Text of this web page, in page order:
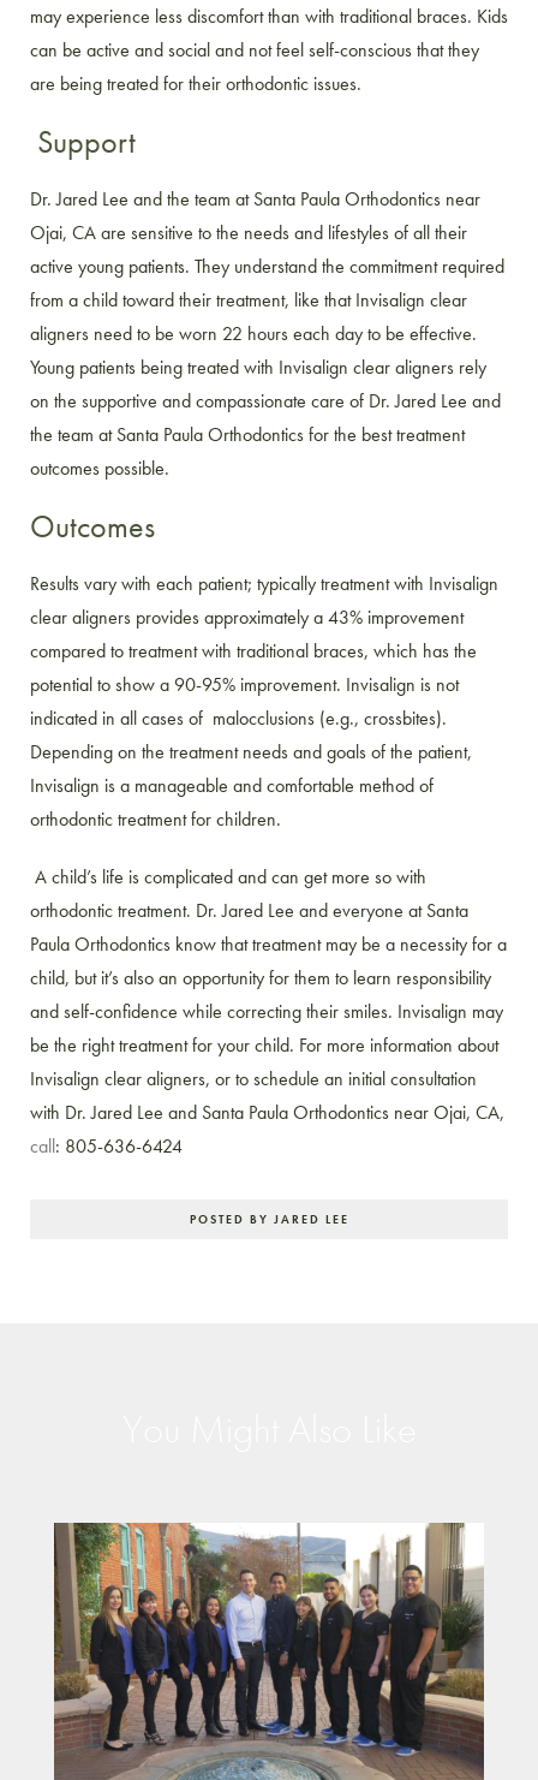
may experience less discomfort than with traditional braces. Kids
can be active and social and not feel self-conscious that they
are being treated for their orthodontic issues.
Support
Dr. Jared Lee and the team at Santa Paula Orthodontics near
Ojai, CA are sensitive to the needs and lifestyles of all their
active young patients. They understand the commitment required
from a child toward their treatment, like that Invisalign clear
aligners need to be worn 22 hours each day to be effective.
Young patients being treated with Invisalign clear aligners rely
on the supportive and compassionate care of Dr. Jared Lee and
the team at Santa Paula Orthodontics for the best treatment
outcomes possible.
Outcomes
Results vary with each patient; typically treatment with Invisalign
clear aligners provides approximately a 43% improvement
compared to treatment with traditional braces, which has the
potential to show a 90-95% improvement. Invisalign is not
indicated in all cases of malocclusions (e.g., crossbites).
Depending on the treatment needs and goals of the patient,
Invisalign is a manageable and comfortable method of
orthodontic treatment for children.
A child’s life is complicated and can get more so with
orthodontic treatment. Dr. Jared Lee and everyone at Santa
Paula Orthodontics know that treatment may be a necessity for a
child, but it’s also an opportunity for them to learn responsibility
and self-confidence while correcting their smiles. Invisalign may
be the right treatment for your child. For more information about
Invisalign clear aligners, or to schedule an initial consultation
with Dr. Jared Lee and Santa Paula Orthodontics near Ojai, CA,
call: 805-636-6424
POSTED BY JARED LEE